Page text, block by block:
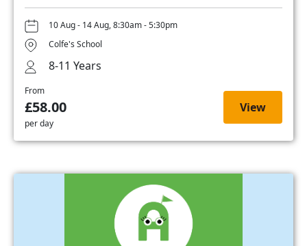
10 Aug - 14 Aug, 8:30am - 5:30pm
Colfe's School
8-11 Years
From
£58.00
per day
View